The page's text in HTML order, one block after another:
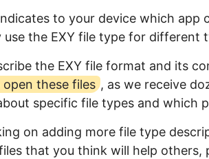
to your device which app
the EXY file type for different
the EXY file format and its
these files , as we receive
specific file types and which
on adding more file type
that you think will help others,